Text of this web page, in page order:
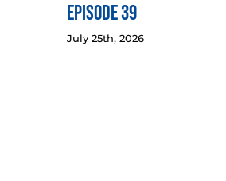
Episode 39
July 25th, 2026